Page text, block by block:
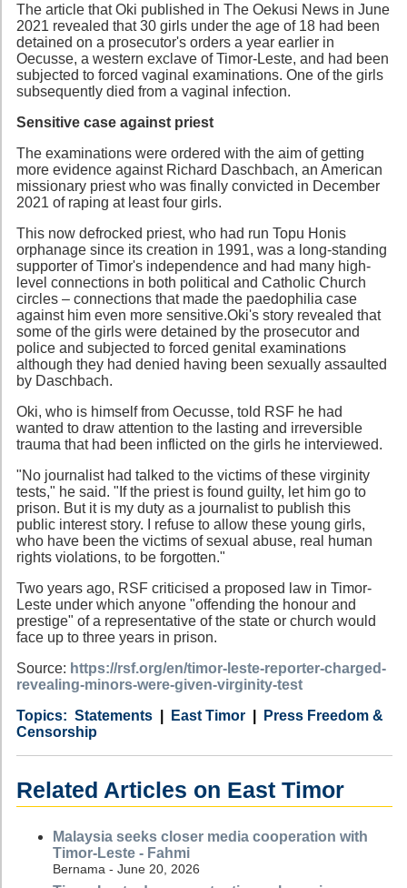
The article that Oki published in The Oekusi News in June
2021 revealed that 30 girls under the age of 18 had been
detained on a prosecutor's orders a year earlier in
Oecusse, a western exclave of Timor-Leste, and had been
subjected to forced vaginal examinations. One of the girls
subsequently died from a vaginal infection.
Sensitive case against priest
The examinations were ordered with the aim of getting
more evidence against Richard Daschbach, an American
missionary priest who was finally convicted in December
2021 of raping at least four girls.
This now defrocked priest, who had run Topu Honis
orphanage since its creation in 1991, was a long-standing
supporter of Timor's independence and had many high-
level connections in both political and Catholic Church
circles – connections that made the paedophilia case
against him even more sensitive.Oki's story revealed that
some of the girls were detained by the prosecutor and
police and subjected to forced genital examinations
although they had denied having been sexually assaulted
by Daschbach.
Oki, who is himself from Oecusse, told RSF he had
wanted to draw attention to the lasting and irreversible
trauma that had been inflicted on the girls he interviewed.
"No journalist had talked to the victims of these virginity
tests," he said. "If the priest is found guilty, let him go to
prison. But it is my duty as a journalist to publish this
public interest story. I refuse to allow these young girls,
who have been the victims of sexual abuse, real human
rights violations, to be forgotten."
Two years ago, RSF criticised a proposed law in Timor-
Leste under which anyone "offending the honour and
prestige" of a representative of the state or church would
face up to three years in prison.
Source: https://rsf.org/en/timor-leste-reporter-charged-
revealing-minors-were-given-virginity-test
CategoryStatements
Country East Timor
Tags
Press Freedom &
Censorship
Related Articles on East Timor
Malaysia seeks closer media cooperation with
Timor-Leste - Fahmi
Bernama - June 20, 2026